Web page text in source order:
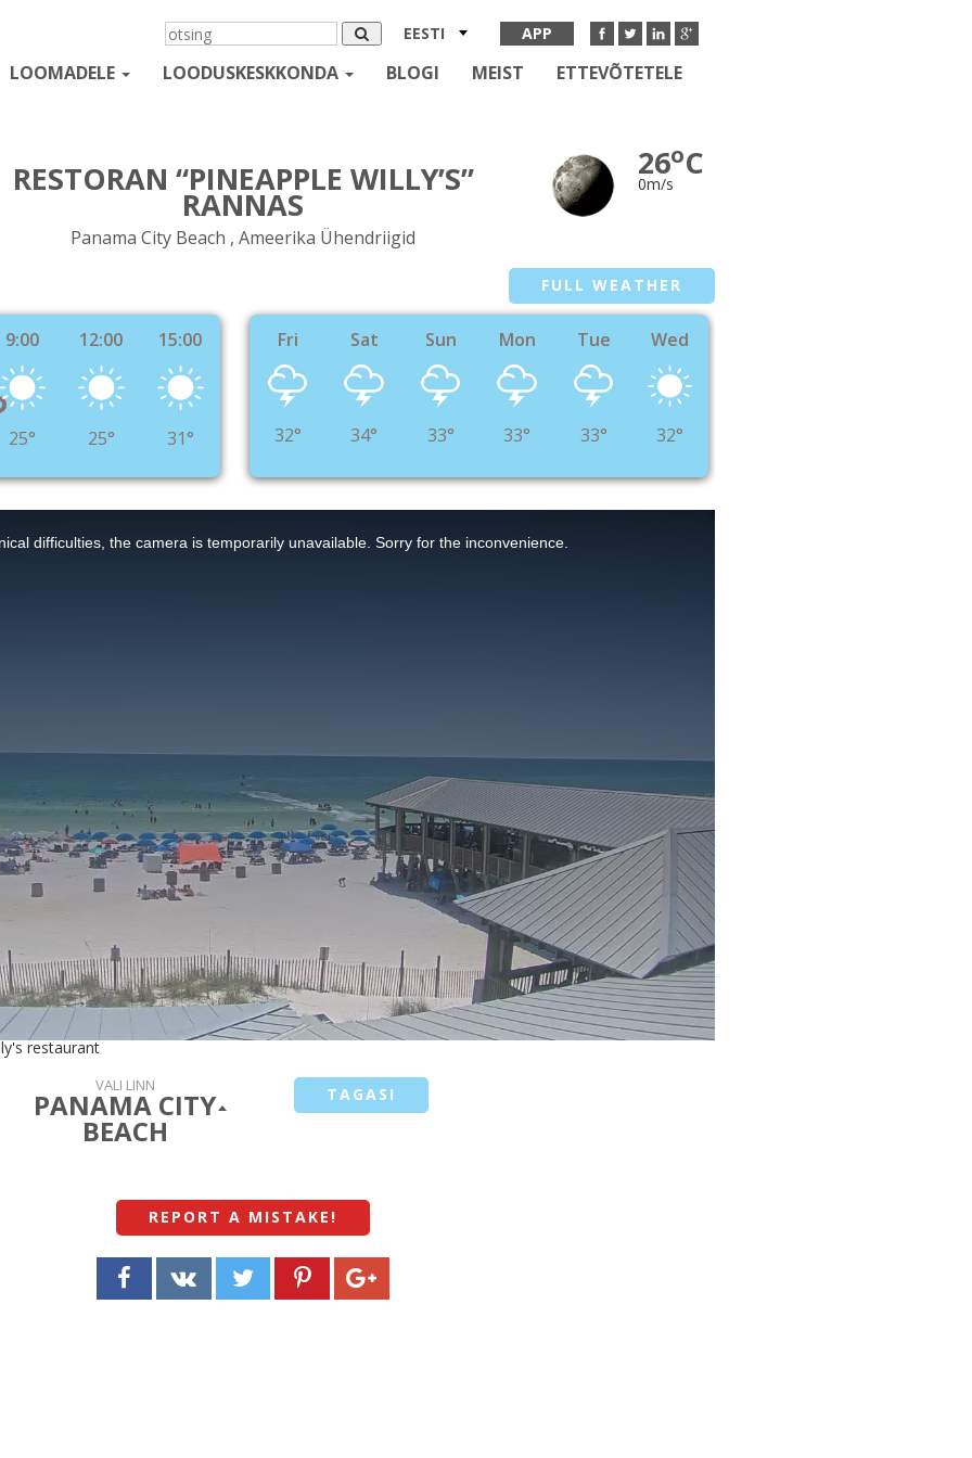
APP
EESTI
LOOMADELE LOODUSKESKKONDA BLOGI MEIST ETTEVÕTETELE
RESTORAN “PINEAPPLE WILLY’S”
RANNAS
Panama City Beach , Ameerika Ühendriigid
26oC
0m/s
FULL WEATHER
9:00
25°
12:00
25°
15:00
31°
Fri
32°
Sat
34°
Sun
33°
Mon
33°
Tue
33°
Wed
32°
difficulties, the camera is temporarily unavailable. Sorry for the inconvenience.
restaurant
VALI LINN
PANAMA CITY
BEACH
TAGASI
REPORT A MISTAKE !